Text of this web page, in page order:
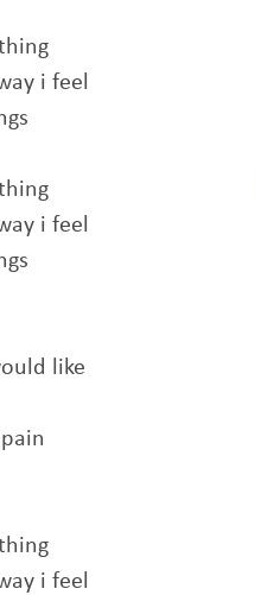
i feel
i feel
like
i feel